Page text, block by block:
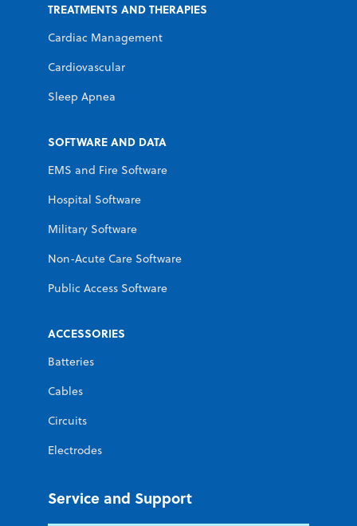
TREATMENTS AND THERAPIES
Cardiac Management
Cardiovascular
Sleep Apnea
SOFTWARE AND DATA
EMS and Fire Software
Hospital Software
Military Software
Non-Acute Care Software
Public Access Software
ACCESSORIES
Batteries
Cables
Circuits
Electrodes
Service and Support